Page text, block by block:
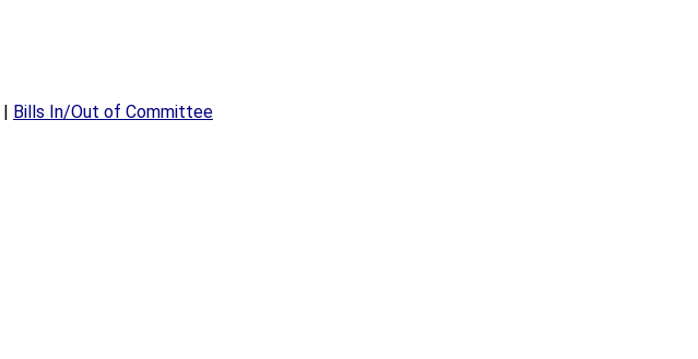
Bills In/Out of Committee